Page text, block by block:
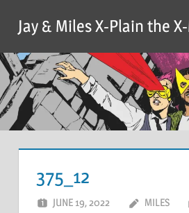
content
Jay & Miles X-Plain the
375_12
JUNE 19, 2022 MILES